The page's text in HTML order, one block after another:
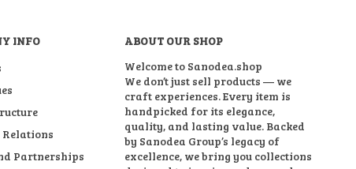
INFO
Relations
Partnerships
ABOUT OUR SHOP
Welcome to Sanodea.shop
We don’t just sell products — we
craft experiences. Every item is
handpicked for its elegance,
quality, and lasting value. Backed
by Sanodea Group’s legacy of
excellence, we bring you collections